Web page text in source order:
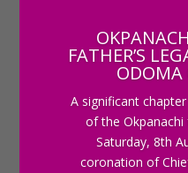
FATHER’S
ODOMA
A significant
of the
Saturday, 8th
coronation of